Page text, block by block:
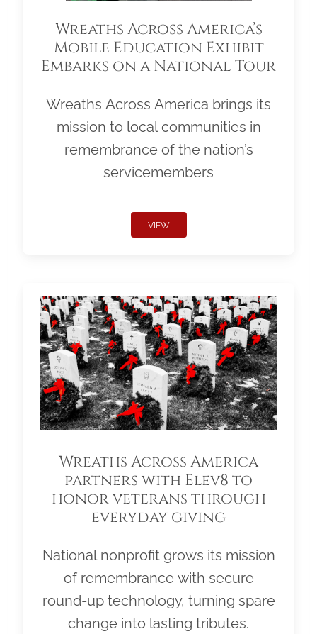
Wreaths Across America’s
Mobile Education Exhibit
Embarks on a National Tour
Wreaths Across America brings its
mission to local communities in
remembrance of the nation’s
servicemembers
VIEW
Wreaths Across America
partners with Elev8 to
honor veterans through
everyday giving
National nonprofit grows its mission
of remembrance with secure
round-up technology, turning spare
change into lasting tributes.